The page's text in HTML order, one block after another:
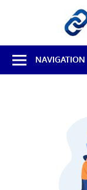
Best
Free
Linux
NAVIGATION